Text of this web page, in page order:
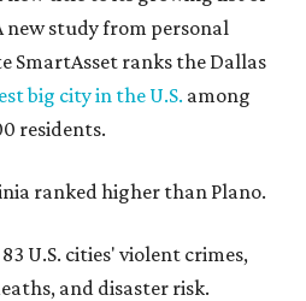
new study from personal
SmartAsset ranks the Dallas
big city in the U.S. among
residents.
ranked higher than Plano.
U.S. cities' violent crimes,
and disaster risk.